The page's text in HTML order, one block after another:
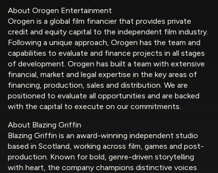
About Orogen Entertainment
Orogen is a global film financier that provides private
credit and equity capital to the independent film industry.
Following a unique approach, Orogen has the team and
capabilities to evaluate and finance projects in all stages
of development. Orogen has built a team with extensive
financial, market and legal expertise in the key areas of
financing, production, sales and distribution. We are
positioned to evaluate all opportunities and are backed
with the capital to execute on our commitments.
About Blazing Griffin
Blazing Griffin is an award-winning independent studio
based in Scotland, working across film, games and post-
production. Known for bold, genre-driven storytelling
with heart, the company champions distinctive voices